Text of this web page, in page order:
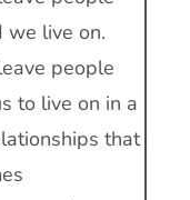
we live on.
people
to live on in a
that